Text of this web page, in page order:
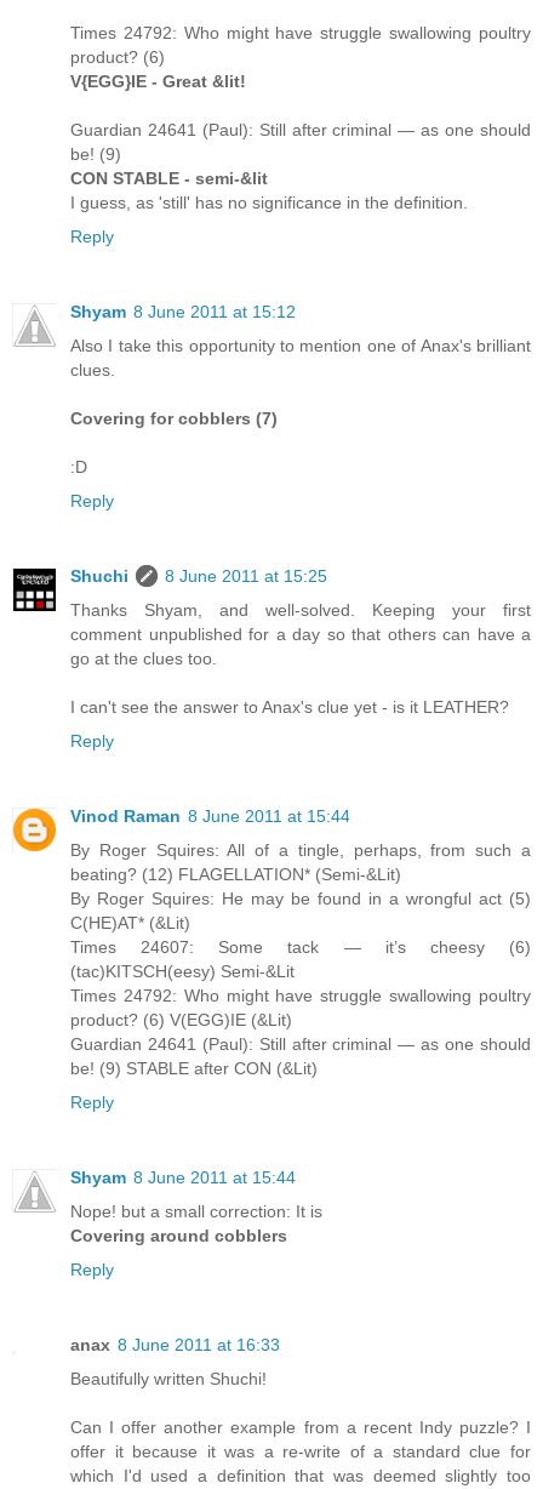
Times 24792: Who might have struggle swallowing poultry
product? (6)
V{EGG}IE - Great &lit!
Guardian 24641 (Paul): Still after criminal — as one should
be! (9)
CON STABLE - semi-&lit
I guess, as 'still' has no significance in the definition.
Reply
Shyam 8 June 2011 at 15:12
Also I take this opportunity to mention one of Anax's brilliant
clues.
Covering for cobblers (7)
:D
Reply
Shuchi
8 June 2011 at 15:25
Thanks Shyam, and well-solved. Keeping your first
comment unpublished for a day so that others can have a
go at the clues too.
I can't see the answer to Anax's clue yet - is it LEATHER?
Reply
Vinod Raman 8 June 2011 at 15:44
By Roger Squires: All of a tingle, perhaps, from such a
beating? (12) FLAGELLATION* (Semi-&Lit)
By Roger Squires: He may be found in a wrongful act (5)
C(HE)AT* (&Lit)
Times 24607: Some tack — it’s cheesy (6)
(tac)KITSCH(eesy) Semi-&Lit
Times 24792: Who might have struggle swallowing poultry
product? (6) V(EGG)IE (&Lit)
Guardian 24641 (Paul): Still after criminal — as one should
be! (9) STABLE after CON (&Lit)
Reply
Shyam 8 June 2011 at 15:44
Nope! but a small correction: It is
Covering around cobblers
Reply
anax 8 June 2011 at 16:33
Beautifully written Shuchi!
Can I offer another example from a recent Indy puzzle? I
offer it because it was a re-write of a standard clue for
which I'd used a definition that was deemed slightly too